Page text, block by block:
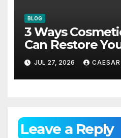
BLOG
3 Ways
Can Restore
Appearance
JUL 27, 2026 CAESAR
Leave a Reply